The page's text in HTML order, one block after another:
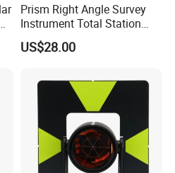
protective packing for
to customer's
Prism Right Angle Survey
Instrument Total Station
with Bk7 Glass Material
US$28.00